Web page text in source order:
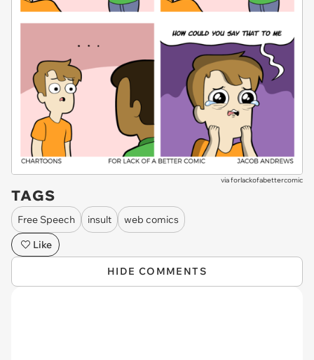
viaforlackofabettercomic
TAGS
Free Speech insult
web comics
Like
HIDE COMMENTS